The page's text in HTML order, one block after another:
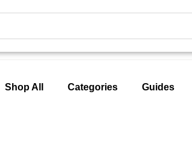
Shop All Categories Guides